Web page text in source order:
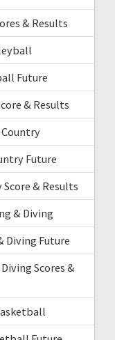
& Results
Future
& Results
Country
Future
Score & Results
& Diving
Diving Future
Scores &